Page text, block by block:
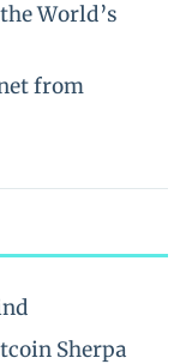
World’s
from
Sherpa